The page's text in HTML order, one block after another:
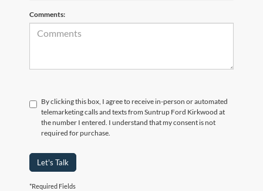
Comments:
By clicking this box, I agree to receive in-person or automated
telemarketing calls and texts from Suntrup Ford Kirkwood at
the number I entered. I understand that my consent is not
required for purchase.
Let's Talk
*Required Fields